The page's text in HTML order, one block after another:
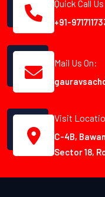
Quick Call
+91-
Mail Us On:
Visit
C-4B,
Sector 18,